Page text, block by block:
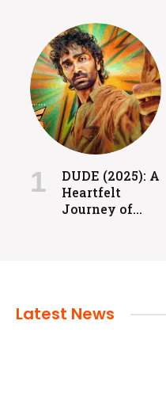
FILMS
Coolie: Grit,
admin July 24, 2024
DUDE (2025): A
Heartfelt
Journey of
Latest News